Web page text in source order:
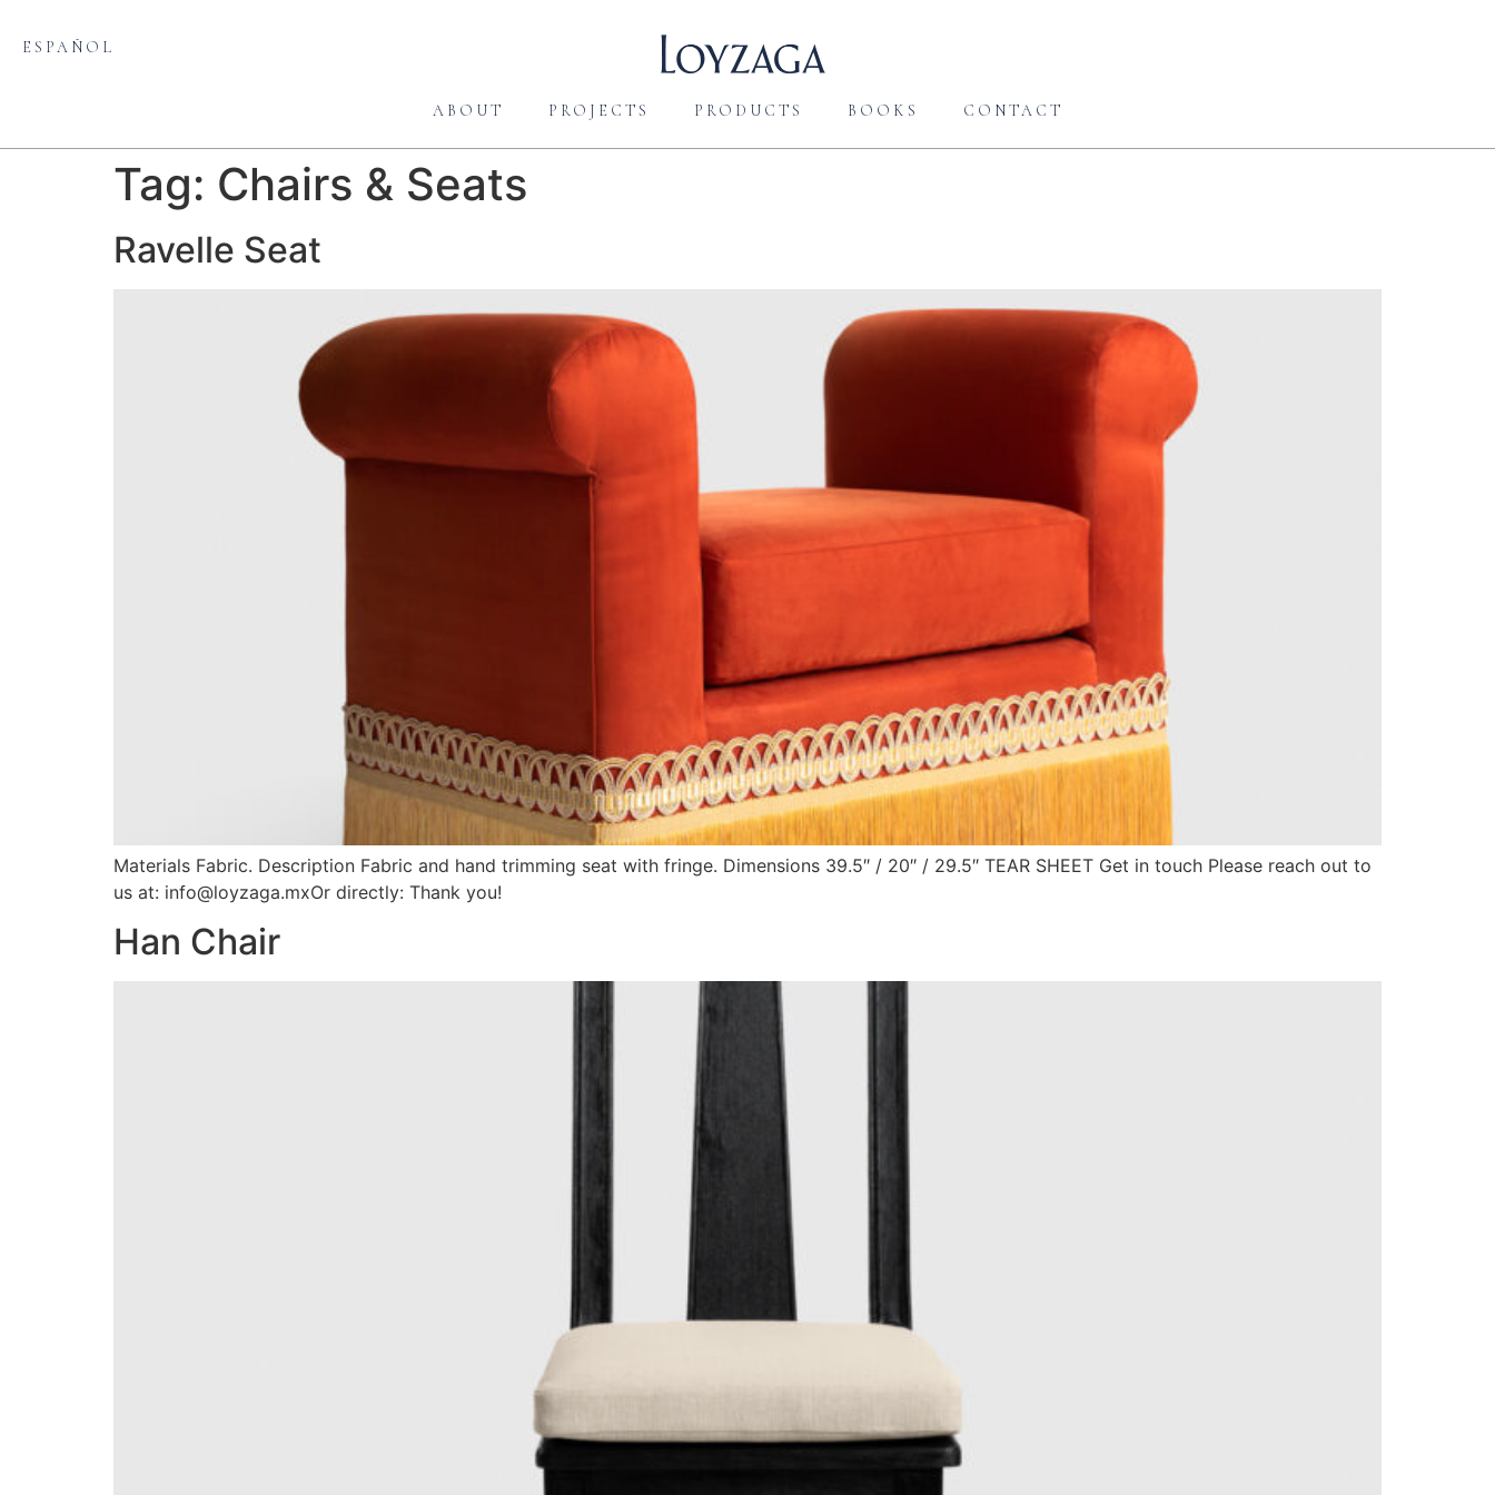
ESPAÑOL
ABOUT PROJECTS PRODUCTS BOOKS CONTACT
Tag: Chairs & Seats
Ravelle Seat
Materials Fabric. Description Fabric and hand trimming seat with fringe. Dimensions 39.5″ / 20″ / 29.5″ TEAR SHEET Get in touch Please reach out to
us at: info@loyzaga.mxOr directly: Thank you!
Han Chair